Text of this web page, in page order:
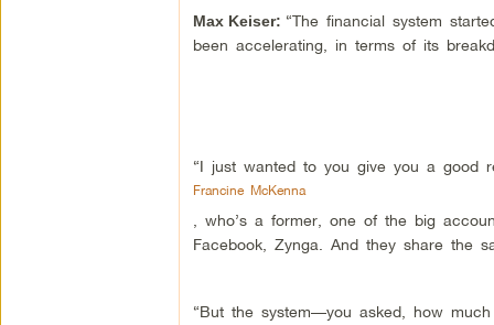
Max Keiser: “The financial system
been accelerating, in terms of its
“I just wanted to you give you a good
Francine McKenna
, who’s a former, one of the big
Facebook, Zynga. And they share the
“But the system—you asked, how